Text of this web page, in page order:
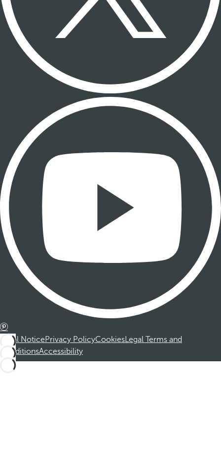
Legal NoticePrivacy PolicyCookiesLegal Terms and
ConditionsAccessibility